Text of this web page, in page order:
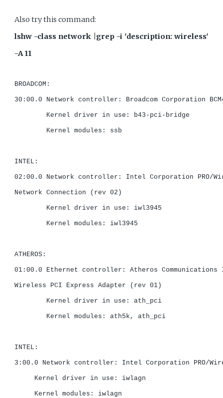
Also try this command:
lshw -class network |grep -i 'description: wireless'
-A 11
BROADCOM:
30:00.0 Network controller: Broadcom Corporation
INTEL:
02:00.0 Network controller: Intel Corporation PRO/
Network Connection (rev 02)
ATHEROS:
01:00.0 Ethernet controller: Atheros Communications
Wireless PCI Express Adapter (rev 01)
INTEL:
3:00.0 Network controller: Intel Corporation PRO/
     Kernel driver in use: iwlagn
     Kernel modules: iwlagn